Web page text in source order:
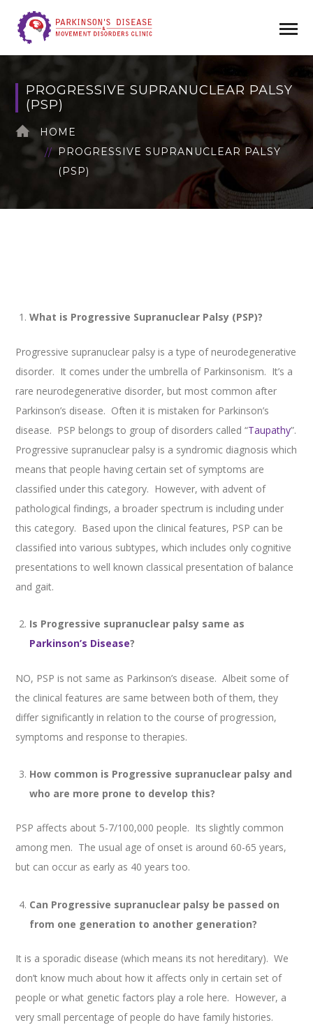
PROGRESSIVE SUPRANUCLEAR PALSY
(PSP)
HOME
PROGRESSIVE SUPRANUCLEAR PALSY
(PSP)
What is Progressive Supranuclear Palsy (PSP)?
Progressive supranuclear palsy is a type of neurodegenerative
disorder. It comes under the umbrella of Parkinsonism. It’s a
rare neurodegenerative disorder, but most common after
Parkinson’s disease. Often it is mistaken for Parkinson’s
disease. PSP belongs to group of disorders called “Taupathy”.
Progressive supranuclear palsy is a syndromic diagnosis which
means that people having certain set of symptoms are
classified under this category. However, with advent of
pathological findings, a broader spectrum is including under
this category. Based upon the clinical features, PSP can be
classified into various subtypes, which includes only cognitive
presentations to well known classical presentation of balance
and gait.
Is Progressive supranuclear palsy same as
Parkinson’s Disease?
NO, PSP is not same as Parkinson’s disease. Albeit some of
the clinical features are same between both of them, they
differ significantly in relation to the course of progression,
symptoms and response to therapies.
How common is Progressive supranuclear palsy and
who are more prone to develop this?
PSP affects about 5-7/100,000 people. Its slightly common
among men. The usual age of onset is around 60-65 years,
but can occur as early as 40 years too.
Can Progressive supranuclear palsy be passed on
from one generation to another generation?
It is a sporadic disease (which means its not hereditary). We
don’t know much about how it affects only in certain set of
people or what genetic factors play a role here. However, a
very small percentage of people do have family histories.